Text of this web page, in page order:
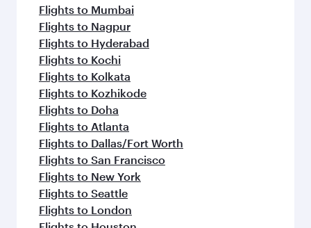
Flights to Mumbai
Flights to Nagpur
Flights to Hyderabad
Flights to Kochi
Flights to Kolkata
Flights to Kozhikode
Flights to Doha
Flights to Atlanta
Flights to Dallas/Fort Worth
Flights to San Francisco
Flights to New York
Flights to Seattle
Flights to London